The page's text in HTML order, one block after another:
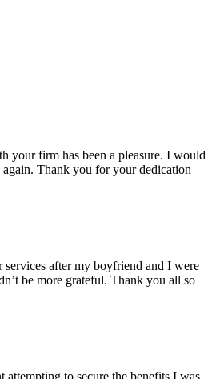
your firm has been a pleasure. I would
again. Thank you for your dedication
after my boyfriend and I were
be more grateful. Thank you all so